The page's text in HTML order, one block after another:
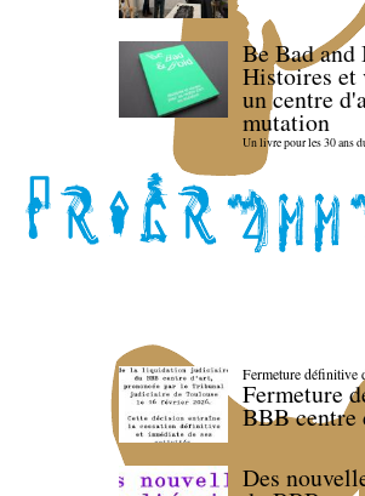
Be Bad and
Histoires et
un centre
mutation
Un livre pour les 30 ans
Fermeture définitive
Fermeture
BBB centre
Des